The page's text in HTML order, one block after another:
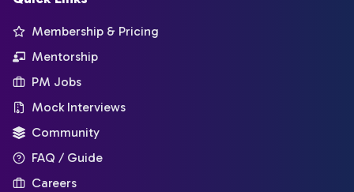
Membership & Pricing
Mentorship
PM Jobs
Mock Interviews
Community
FAQ / Guide
Careers